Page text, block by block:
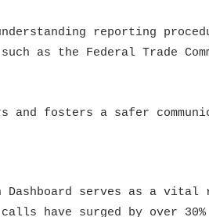
reporting
as the Federal Trade
and fosters a safer
serves as a
have surged by over